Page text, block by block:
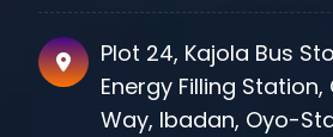
Plot 24, Kajola Bus
Energy Filling Station,
Way, Ibadan, Oyo-